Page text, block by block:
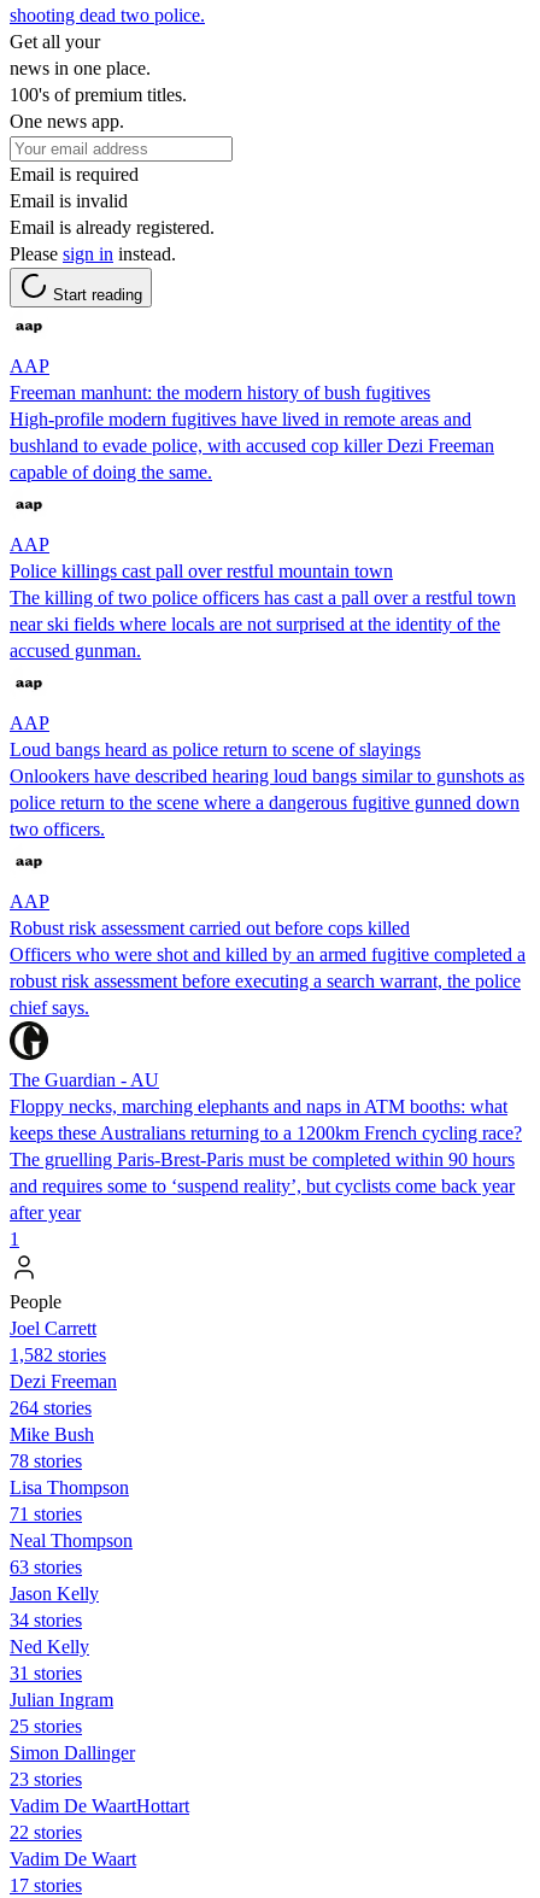
shooting dead two police.
Get all your
news in one place.
100's of premium titles.
One news app.
Email is required
Email is invalid
Email is already registered.
Please sign in instead.
Start reading
AAP
Freeman manhunt: the modern history of bush fugitives
High-profile modern fugitives have lived in remote areas and
bushland to evade police, with accused cop killer Dezi Freeman
capable of doing the same.
AAP
Police killings cast pall over restful mountain town
The killing of two police officers has cast a pall over a restful town
near ski fields where locals are not surprised at the identity of the
accused gunman.
AAP
Loud bangs heard as police return to scene of slayings
Onlookers have described hearing loud bangs similar to gunshots as
police return to the scene where a dangerous fugitive gunned down
two officers.
AAP
Robust risk assessment carried out before cops killed
Officers who were shot and killed by an armed fugitive completed a
robust risk assessment before executing a search warrant, the police
chief says.
The Guardian - AU
Floppy necks, marching elephants and naps in ATM booths: what
keeps these Australians returning to a 1200km French cycling race?
The gruelling Paris-Brest-Paris must be completed within 90 hours
and requires some to ‘suspend reality’, but cyclists come back year
after year
1
People
Joel Carrett
1,582 stories
Dezi Freeman
264 stories
Mike Bush
78 stories
Lisa Thompson
71 stories
Neal Thompson
63 stories
Jason Kelly
34 stories
Ned Kelly
31 stories
Julian Ingram
25 stories
Simon Dallinger
23 stories
Vadim De WaartHottart
22 stories
Vadim De Waart
17 stories